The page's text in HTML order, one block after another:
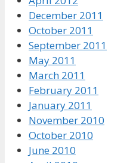
December 2011
October 2011
September 2011
May 2011
March 2011
February 2011
January 2011
November 2010
October 2010
June 2010